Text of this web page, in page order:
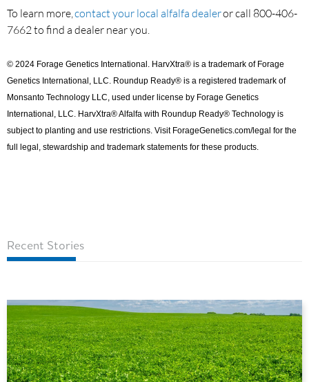
To learn more, contact your local alfalfa dealeror call 800-406-
7662 to find a dealer near you.
© 2024 Forage Genetics International. HarvXtra® is a trademark of Forage
Genetics International, LLC. Roundup Ready® is a registered trademark of
Monsanto Technology LLC, used under license by Forage Genetics
International, LLC. HarvXtra® Alfalfa with Roundup Ready® Technology is
subject to planting and use restrictions. Visit ForageGenetics.com/legal for the
full legal, stewardship and trademark statements for these products.
Recent Stories